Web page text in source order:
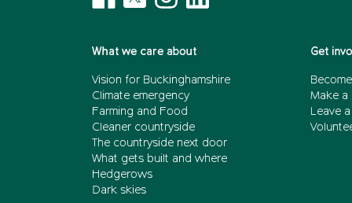
What we care about
Vision for Buckinghamshire
Climate emergency
Farming and Food
Cleaner countryside
The countryside next door
What gets built and where
Hedgerows
Dark skies
Get
Make a
Leave